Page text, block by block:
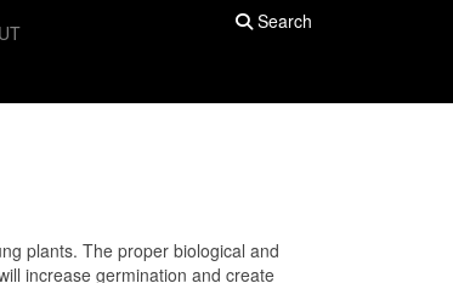
Search
plants. The proper biological and
increase germination and create